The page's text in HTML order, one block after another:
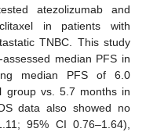
atezolizumab and
in patients with
TNBC. This study
median PFS in
median PFS of 6.0
group vs. 5.7 months in
data also showed no
95% CI 0.76–1.64),